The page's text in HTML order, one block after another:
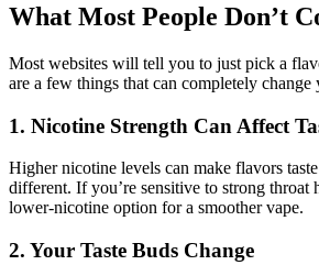
What Most People Don’t
Most websites will tell you to just pick a
are a few things that can completely change
1. Nicotine Strength Can Affect
Higher nicotine levels can make flavors
different. If you’re sensitive to strong throat
lower-nicotine option for a smoother vape.
2. Your Taste Buds Change